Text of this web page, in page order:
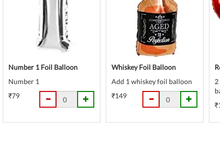
Number 1 Foil Balloon
Number 1
₹79
Whiskey Foil Balloon
Add 1 whiskey foil balloon
₹149